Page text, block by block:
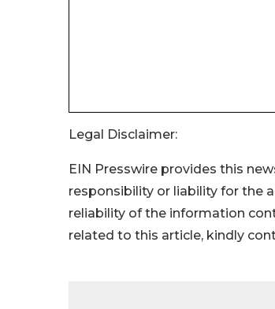
Legal Disclaimer:
EIN Presswire provides this
responsibility or liability for the
reliability of the information
related to this article, kindly